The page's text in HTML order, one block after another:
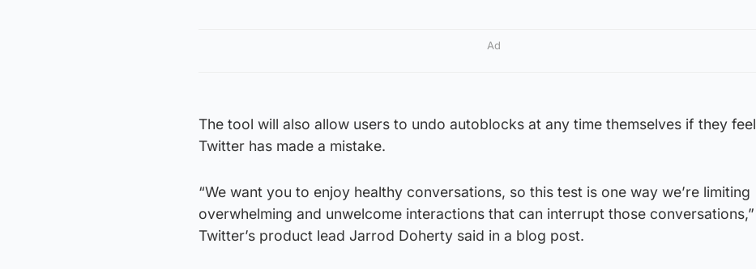
Ad
The tool will also allow users to undo autoblocks at any time themselves if they feel
Twitter has made a mistake.
“We want you to enjoy healthy conversations, so this test is one way we’re limiting
overwhelming and unwelcome interactions that can interrupt those conversations,”
Twitter’s product lead Jarrod Doherty said in a blog post.